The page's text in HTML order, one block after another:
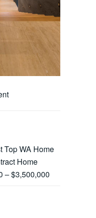
Top WA Home
Home
– $3,500,000